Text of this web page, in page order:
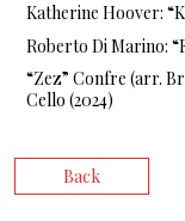
Katherine Hoover:
Roberto Di Marino:
“Zez” Confre (arr.
Cello (2024)
Back